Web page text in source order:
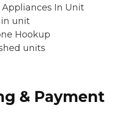
In Unit
in unit
Hookup
units
& Payment